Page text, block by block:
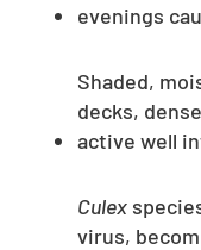
evenings
Shaded,
decks,
active well
Culex
virus,